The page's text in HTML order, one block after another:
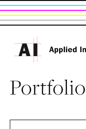
Portfolio